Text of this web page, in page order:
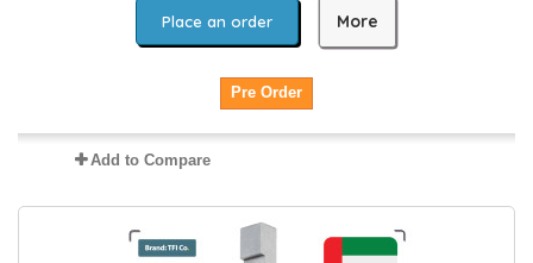
Place an order More
Pre Order
Add to Compare